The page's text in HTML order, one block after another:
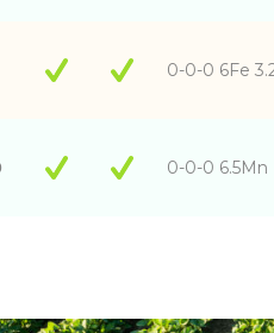
0-0-0 6Fe
0-0-0 6.5Mn